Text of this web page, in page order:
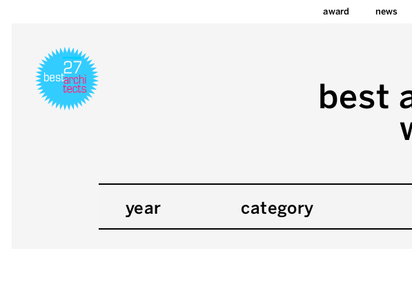
award news
best
year category